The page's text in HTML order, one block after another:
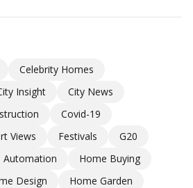
Celebrity Homes
Insight
City News
Covid-19
Views Festivals
G20
Automation
Home Buying
Design
Home Garden